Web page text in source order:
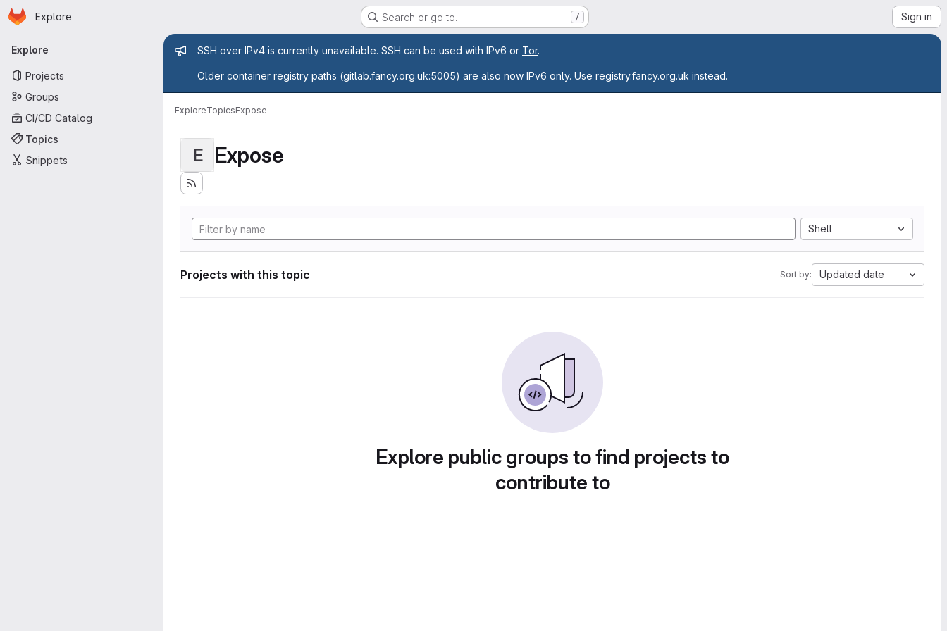
Skip to main content
Homepage
Explore Search or go to… / Sign in
Primary navigation
Explore
Projects
Groups
CI/CD Catalog
Topics
Snippets
Admin message
SSH over IPv4 is currently unavailable. SSH can be used with IPv6 or Tor.
Older container registry paths (gitlab.fancy.org.uk:5005) are also now IPv6 only. Use registry.fancy.org.uk instead.
ExploreTopicsExpose
E Expose
Shell
Projects with this topic Sort by: Updated date
Explore public groups to find projects to
contribute to